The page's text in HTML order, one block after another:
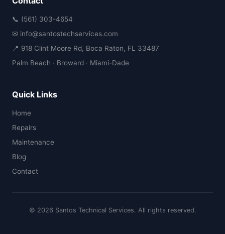
📞 (561) 303-4654
✉ info@santostechservices.com
📍 918 Clint Moore Rd, Boca Raton, FL 33487
Palm Beach · Broward · Miami-Dade
Quick Links
Home
Repairs
Maintenance
Blog
Contact
© 2026 Santos Technical Services. All rights reserved.